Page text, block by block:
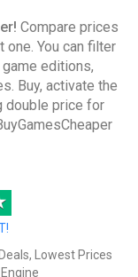
Compare prices
You can filter
editions,
Buy, activate the
double price for
Lowest Prices